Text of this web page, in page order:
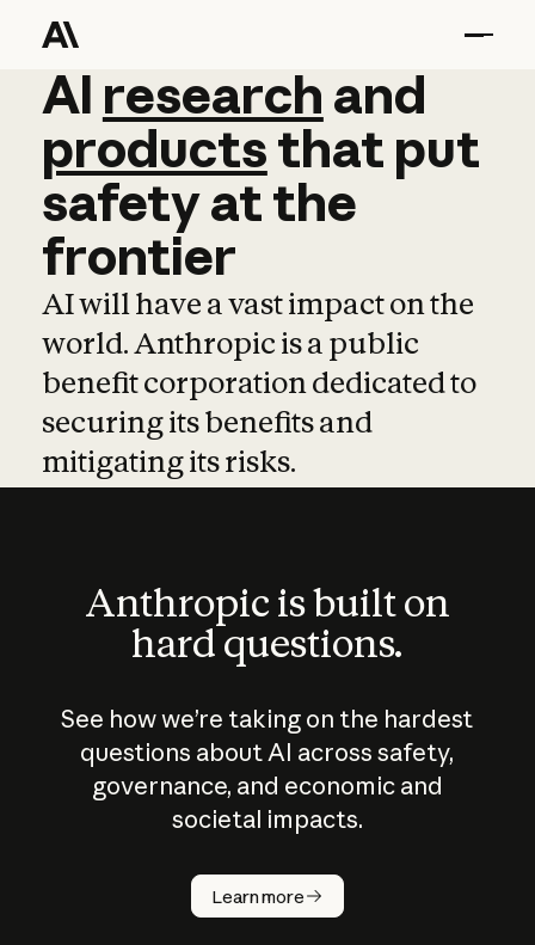
AI research and
AI research and
productsthat put
safetyatthe
frontier
AI will have a vast impact on the
world. Anthropic is a public
benefit corporation dedicated to
securing its benefits and
mitigating its risks.
Anthropic is built on
hard questions.
See how we’re taking on the hardest
questions about AI across safety,
governance, and economic and
societal impacts.
Learn more
How does
AI work?